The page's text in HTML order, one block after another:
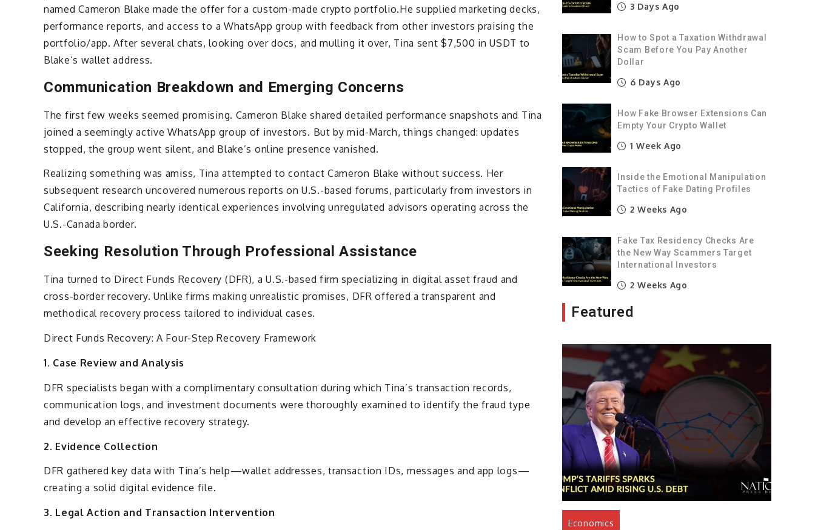
named Cameron Blake made the offer for a custom-made crypto portfolio.He supplied marketing decks,
performance reports, and access to a WhatsApp group with feedback from other investors praising the
portfolio/app. After several chats, looking over docs, and mulling it over, Tina sent $7,500 in USDT to
Blake’s wallet address.
Communication Breakdown and Emerging Concerns
The first few weeks seemed promising. Cameron Blake shared detailed performance snapshots and Tina
joined a seemingly active WhatsApp group of investors. But by mid-March, things changed: updates
stopped, the group went silent, and Blake’s online presence vanished.
Realizing something was amiss, Tina attempted to contact Cameron Blake without success. Her
subsequent research uncovered numerous reports on U.S.-based forums, particularly from investors in
California, describing nearly identical experiences involving unregulated advisors operating across the
U.S.-Canada border.
Seeking Resolution Through Professional Assistance
Tina turned to Direct Funds Recovery (DFR), a U.S.-based firm specializing in digital asset fraud and
cross-border recovery. Unlike firms making unrealistic promises, DFR offered a transparent and
methodical recovery process tailored to individual cases.
Direct Funds Recovery: A Four-Step Recovery Framework
1. Case Review and Analysis
DFR specialists began with a complimentary consultation during which Tina’s transaction records,
communication logs, and investment documents were thoroughly examined to identify the fraud type
and develop an effective recovery strategy.
2. Evidence Collection
DFR gathered key data with Tina’s help—wallet addresses, transaction IDs, messages and app logs—
creating a solid digital evidence file.
3. Legal Action and Transaction Intervention
3 Days Ago
How to Spot a Taxation Withdrawal
Scam Before You Pay Another
Dollar
6 Days Ago
How Fake Browser Extensions Can
Empty Your Crypto Wallet
1 Week Ago
Inside the Emotional Manipulation
Tactics of Fake Dating Profiles
2 Weeks Ago
Fake Tax Residency Checks Are
the New Way Scammers Target
International Investors
2 Weeks Ago
Featured
Economics